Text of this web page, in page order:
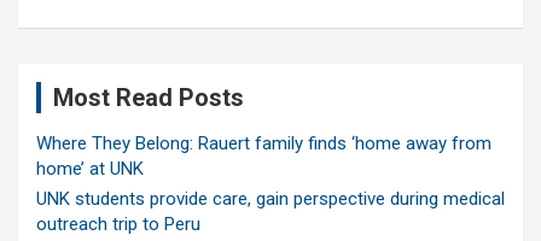
Most Read Posts
Where They Belong: Rauert family finds ‘home away from
home’ at UNK
UNK students provide care, gain perspective during medical
outreach trip to Peru